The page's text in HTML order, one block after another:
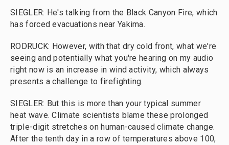
SIEGLER: He's talking from the Black Canyon Fire, which
has forced evacuations near Yakima.
RODRUCK: However, with that dry cold front, what we're
seeing and potentially what you're hearing on my audio
right now is an increase in wind activity, which always
presents a challenge to firefighting.
SIEGLER: But this is more than your typical summer
heat wave. Climate scientists blame these prolonged
triple-digit stretches on human-caused climate change.
After the tenth day in a row of temperatures above 100,